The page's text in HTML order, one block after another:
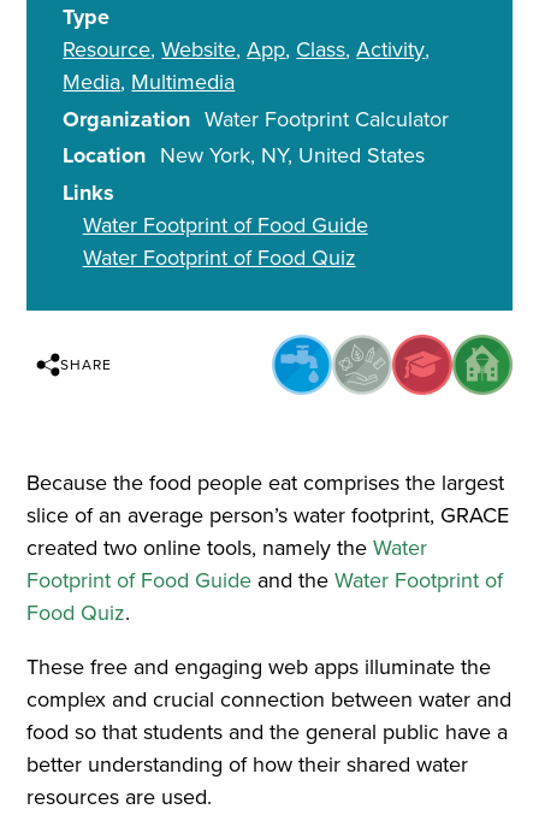
Type
Resource Website App Class Activity
Media Multimedia
Organization Water Footprint Calculator
Location New York, NY United States
Links
Water Footprint of Food Guide
Water Footprint of Food Quiz
SHARE
Because the food people eat comprises the largest
slice of an average person’s water footprint, GRACE
created two online tools, namely theWater
Footprint of Food Guide and theWater Footprint of
Food Quiz.
These free and engaging web apps illuminate the
complex and crucial connection between water and
food so that students and the general public have a
better understanding of how their shared water
resources are used.